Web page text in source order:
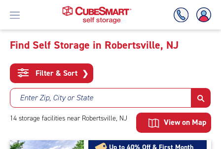
To
Main
Content
Find Self Storage in Robertsville, NJ
Filter & Sort ❯
Enter Zip, City or State
14 storage facilities near Robertsville, NJ View on Map
Up to 40% Off & First Month